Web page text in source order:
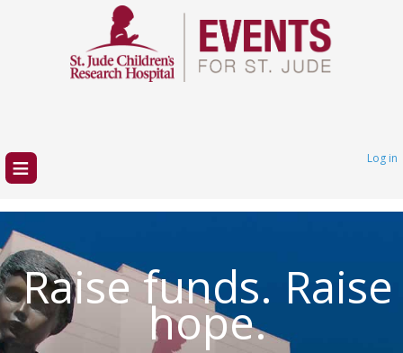
≡ Log in
Raise funds. Raise
hope.